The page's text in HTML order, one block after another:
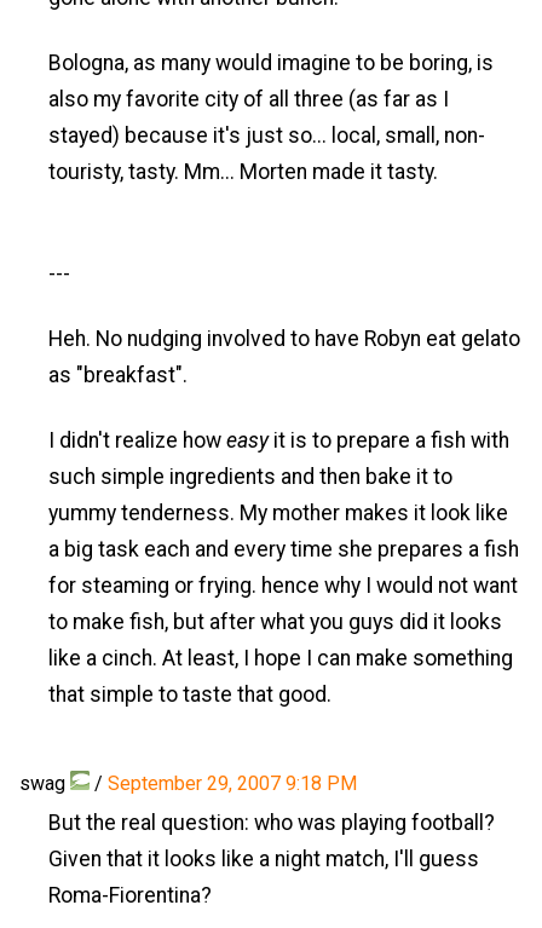
Bologna, as many would imagine to be boring, is
also my favorite city of all three (as far as I
stayed) because it's just so... local, small, non-
touristy, tasty. Mm... Morten made it tasty.
---
Heh. No nudging involved to have Robyn eat gelato
as "breakfast".
I didn't realize how easyit is to prepare a fish with
such simple ingredients and then bake it to
yummy tenderness. My mother makes it look like
a big task each and every time she prepares a fish
for steaming or frying. hence why I would not want
to make fish, but after what you guys did it looks
like a cinch. At least, I hope I can make something
that simple to taste that good.
swag / September 29, 2007 9:18 PM
But the real question: who was playing football?
Given that it looks like a night match, I'll guess
Roma-Fiorentina?